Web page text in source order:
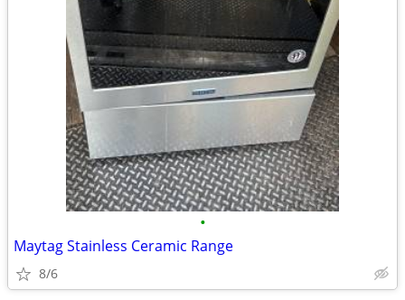
•
Maytag Stainless Ceramic Range
8/6